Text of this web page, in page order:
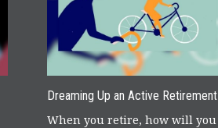
Dreaming Up an Active Retirement
When you retire, how will you